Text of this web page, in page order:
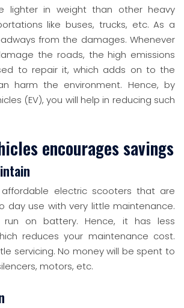
lighter in weight than other heavy
like buses, trucks, etc. As a
from the damages. Whenever
the roads, the high emissions
to repair it, which adds on to the
harm the environment. Hence, by
(EV), you will help in reducing such
encourages savings
electric scooters that are
day use with very little maintenance.
run on battery. Hence, it has less
reduces your maintenance cost.
servicing. No money will be spent to
motors, etc.